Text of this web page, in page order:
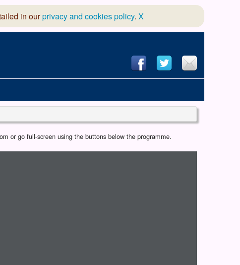
in ourprivacy and cookies policy. X
School of Dance
or go full-screen using the buttons below the programme.